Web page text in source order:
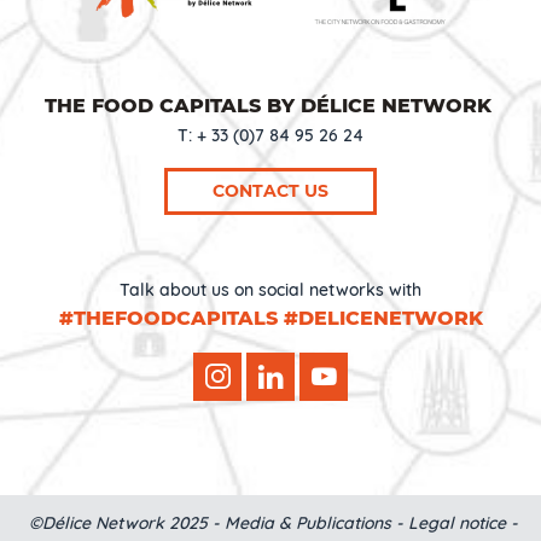
THE FOOD CAPITALS BY DÉLICE NETWORK
T: + 33 (0)7 84 95 26 24
CONTACT US
Talk about us on social networks with
#THEFOODCAPITALS #DELICENETWORK
©Délice Network 2025 - Media & Publications- Legal notice-